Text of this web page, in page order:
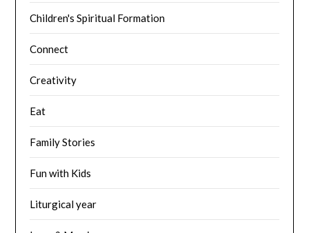
Children's Spiritual Formation
Connect
Creativity
Eat
Family Stories
Fun with Kids
Liturgical year